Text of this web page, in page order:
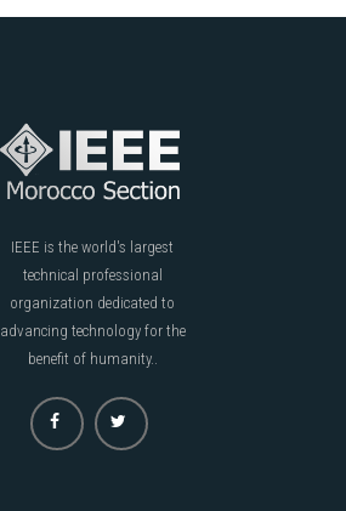
IEEE is the world's largest
technical professional
organization dedicated to
advancing technology for the
benefit of humanity..